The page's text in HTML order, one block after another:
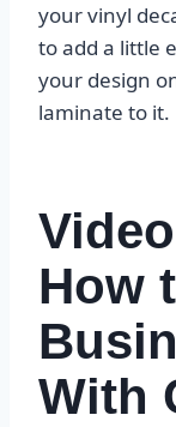
your vinyl
to add a little
your design
laminate to it.
How
With